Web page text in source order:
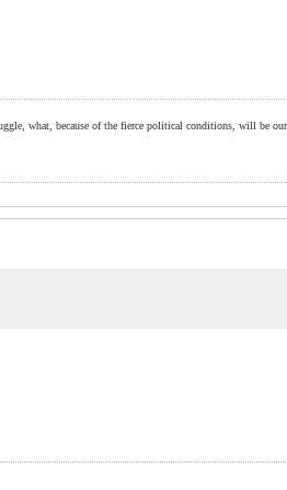
what, because of the fierce political conditions, will be